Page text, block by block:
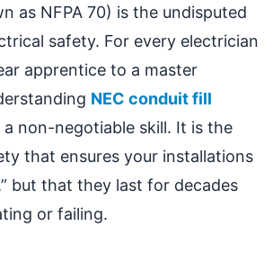
as NFPA 70) is the undisputed
safety. For every electrician
apprentice to a master
NEC conduit fill
a non-negotiable skill. It is the
that ensures your installations
but that they last for decades
or failing.